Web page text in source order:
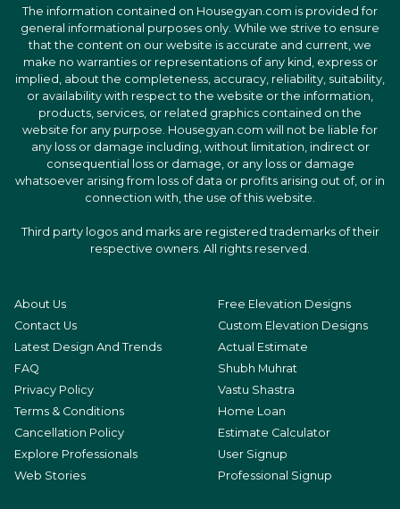
The information contained on Housegyan.com is provided for
general informational purposes only. While we strive to ensure
that the content on our website is accurate and current, we
make no warranties or representations of any kind, express or
implied, about the completeness, accuracy, reliability, suitability,
or availability with respect to the website or the information,
products, services, or related graphics contained on the
website for any purpose. Housegyan.com will not be liable for
any loss or damage including, without limitation, indirect or
consequential loss or damage, or any loss or damage
whatsoever arising from loss of data or profits arising out of, or in
connection with, the use of this website.
Third party logos and marks are registered trademarks of their
respective owners. All rights reserved.
About Us
Contact Us
Latest Design And Trends
FAQ
Privacy Policy
Terms & Conditions
Cancellation Policy
Explore Professionals
Web Stories
Free Elevation Designs
Custom Elevation Designs
Actual Estimate
Shubh Muhrat
Vastu Shastra
Home Loan
Estimate Calculator
User Signup
Professional Signup